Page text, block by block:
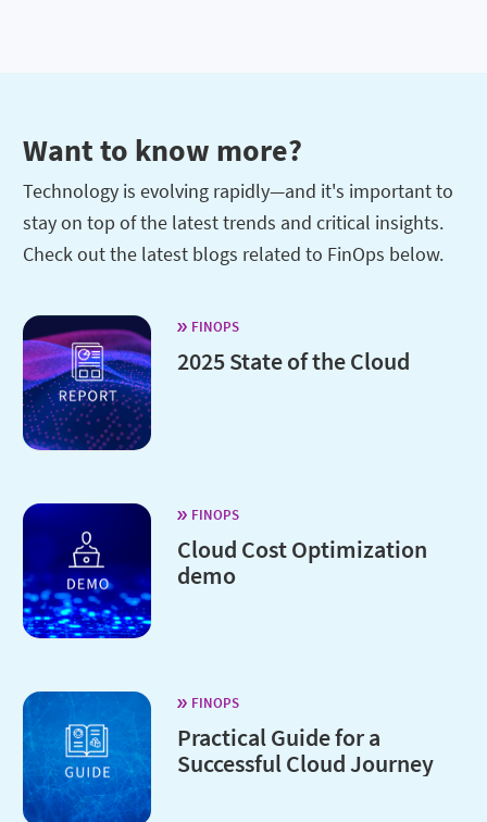
Want to know more?
Technology is evolving rapidly—and it's important to
stay on top of the latest trends and critical insights.
Check out the latest blogs related to FinOps below.
FINOPS
2025 State of the Cloud
FINOPS
Cloud Cost Optimization
demo
FINOPS
Practical Guide for a
Successful Cloud Journey